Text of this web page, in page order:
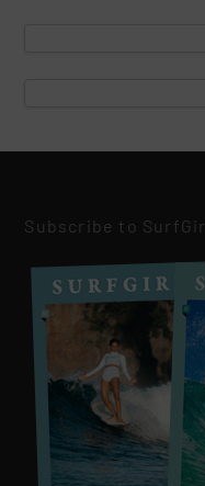
Subscribe to SurfGirl